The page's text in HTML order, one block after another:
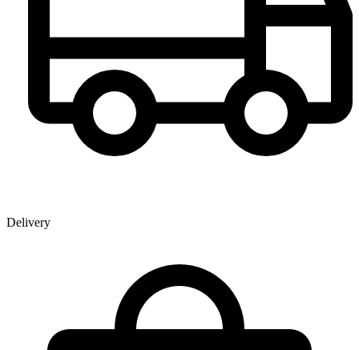
Delivery